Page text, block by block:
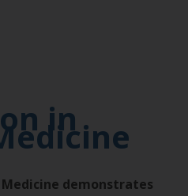
in
demonstrates